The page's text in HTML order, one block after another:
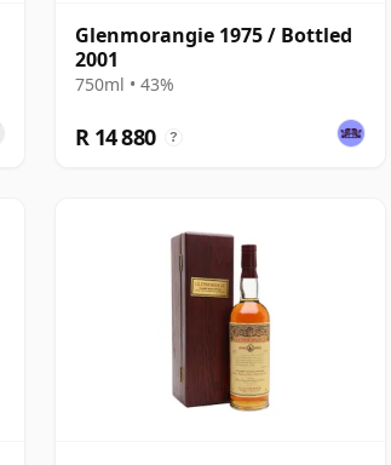
Glenmorangie 1975 / Bottled
2001
750ml • 43%
R 14 880 ?